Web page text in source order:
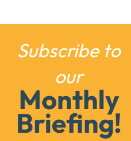
Subscribe to
our
Monthly
Briefing!